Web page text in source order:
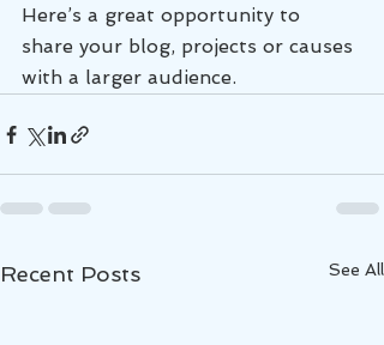
Here’s a great opportunity to
share your blog, projects or causes
with a larger audience.
Recent Posts See All